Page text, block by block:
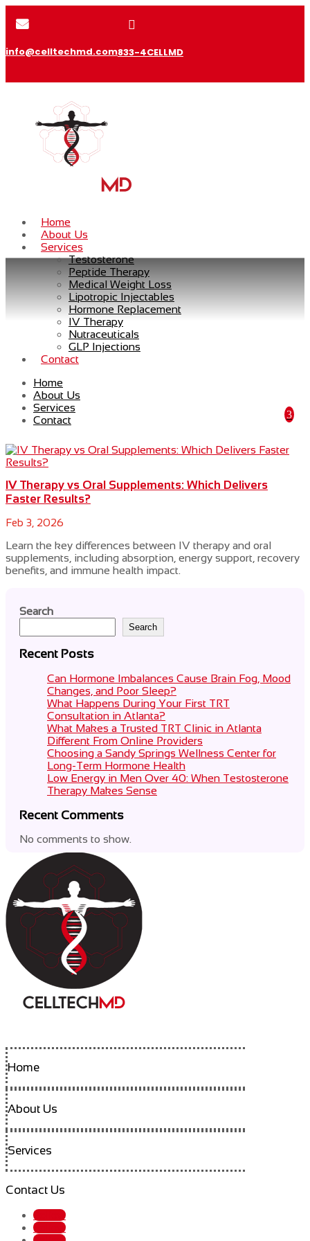

info@celltechmd.com

833-4CELLMD
Home
About Us
Services
Testosterone
Peptide Therapy
Medical Weight Loss
Lipotropic Injectables
Hormone Replacement
IV Therapy
Nutraceuticals
GLP Injections
Contact
Home
About Us
Services
Contact
IV Therapy vs Oral Supplements: Which Delivers
Faster Results?
Feb 3, 2026
Learn the key differences between IV therapy and oral
supplements, including absorption, energy support, recovery
benefits, and immune health impact.
Search
Search
Recent Posts
Can Hormone Imbalances Cause Brain Fog, Mood
Changes, and Poor Sleep?
What Happens During Your First TRT
Consultation in Atlanta?
What Makes a Trusted TRT Clinic in Atlanta
Different From Online Providers
Choosing a Sandy Springs Wellness Center for
Long-Term Hormone Health
Low Energy in Men Over 40: When Testosterone
Therapy Makes Sense
Recent Comments
No comments to show.
Home
About Us
Services
Contact Us
Follow
Follow